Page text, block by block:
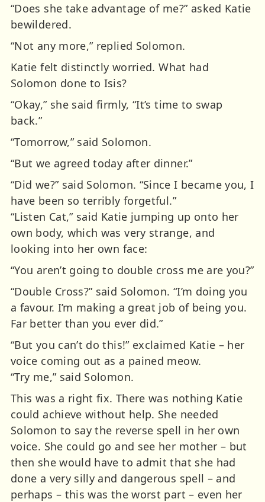
“Does she take advantage of me?” asked Katie
bewildered.
“Not any more,” replied Solomon.
Katie felt distinctly worried. What had
Solomon done to Isis?
“Okay,” she said firmly, “It’s time to swap
back.”
“Tomorrow,” said Solomon.
“But we agreed today after dinner.”
“Did we?” said Solomon. “Since I became you, I
have been so terribly forgetful.”
“Listen Cat,” said Katie jumping up onto her
own body, which was very strange, and
looking into her own face:
“You aren’t going to double cross me are you?”
“Double Cross?” said Solomon. “I’m doing you
a favour. I’m making a great job of being you.
Far better than you ever did.”
“But you can’t do this!” exclaimed Katie – her
voice coming out as a pained meow.
“Try me,” said Solomon.
This was a right fix. There was nothing Katie
could achieve without help. She needed
Solomon to say the reverse spell in her own
voice. She could go and see her mother – but
then she would have to admit that she had
done a very silly and dangerous spell – and
perhaps – this was the worst part – even her